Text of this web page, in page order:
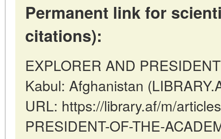
Permanent link for
citations):
EXPLORER AND
Kabul: Afghanistan
URL: https://library.af/m/
PRESIDENT-OF-THE-